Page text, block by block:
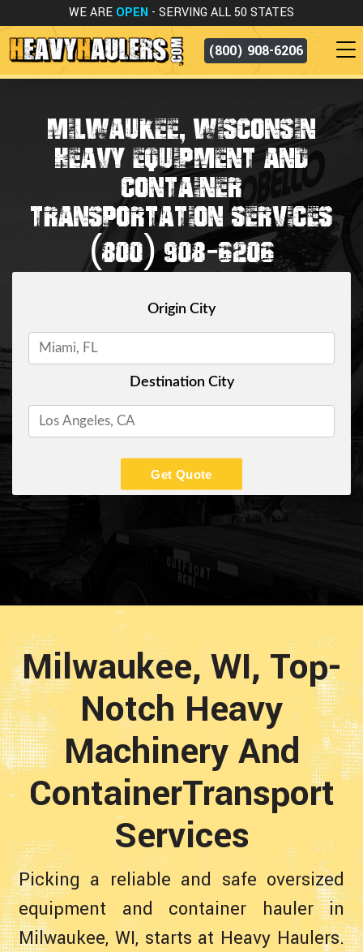
WE ARE OPEN - SERVING ALL 50 STATES
(800) 908-6206
MILWAUKEE, WISCONSIN
HEAVY EQUIPMENT AND
CONTAINER
TRANSPORTATION SERVICES
(800) 908-6206
Origin City
Destination City
Get Quote
Milwaukee, WI, Top-
Notch Heavy
Machinery And
ContainerTransport
Services
Picking a reliable and safe oversized
equipment and container hauler in
Milwaukee, WI, starts at Heavy Haulers.